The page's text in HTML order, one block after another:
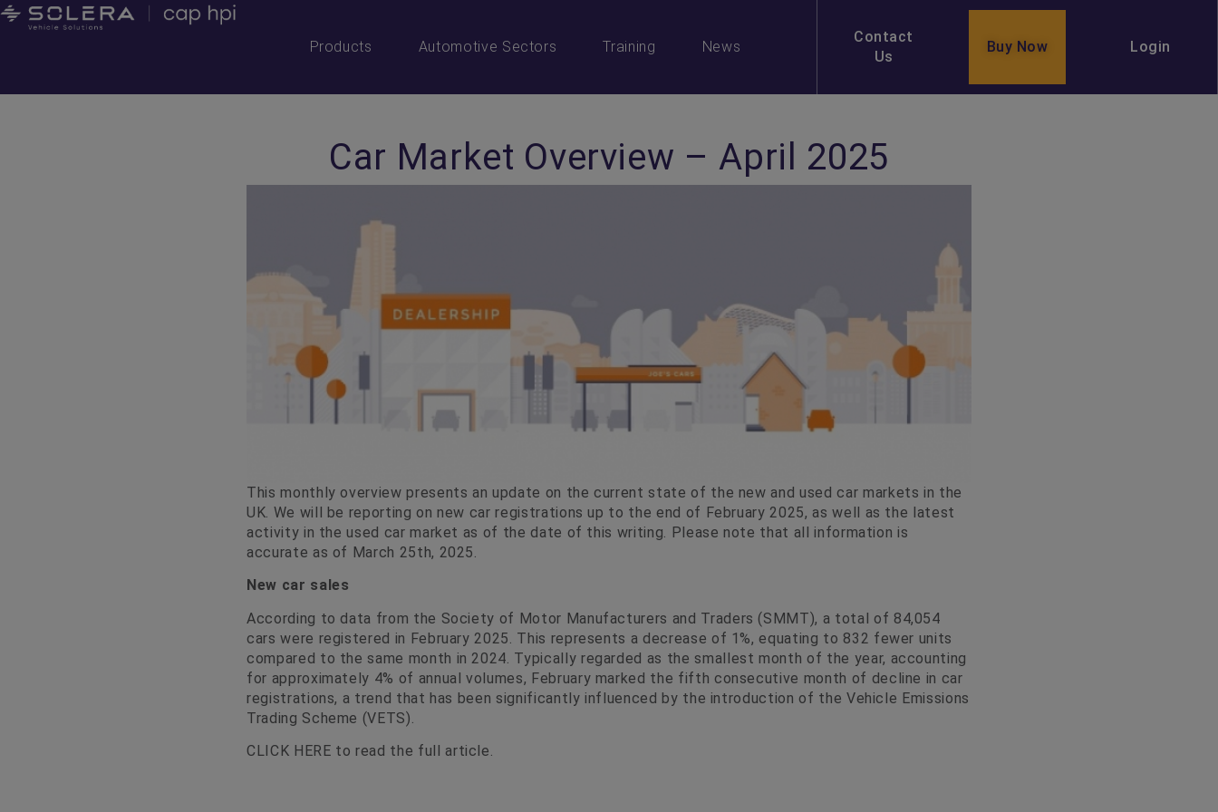
Products Automotive Sectors Training News
Contact
Us
Buy Now Login
Car Market Overview – April 2025
This monthly overview presents an update on the current state of the new and used car markets in the
UK. We will be reporting on new car registrations up to the end of February 2025, as well as the latest
activity in the used car market as of the date of this writing. Please note that all information is
accurate as of March 25th, 2025.
New car sales
According to data from the Society of Motor Manufacturers and Traders (SMMT), a total of 84,054
cars were registered in February 2025. This represents a decrease of 1%, equating to 832 fewer units
compared to the same month in 2024. Typically regarded as the smallest month of the year, accounting
for approximately 4% of annual volumes, February marked the fifth consecutive month of decline in car
registrations, a trend that has been significantly influenced by the introduction of the Vehicle Emissions
Trading Scheme (VETS).
CLICK HERE to read the full article.